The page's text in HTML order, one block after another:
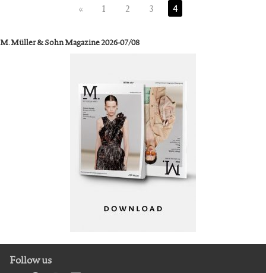
« 1 2 3 4
M. Müller & Sohn Magazine 2026-07/08
Follow us